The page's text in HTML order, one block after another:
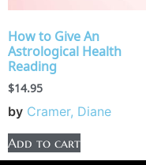
How to Give An
Astrological Health
Reading
$14.95
by Cramer, Diane
Add to cart